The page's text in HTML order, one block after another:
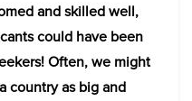
and skilled well,
could have been
Often, we might
country as big and